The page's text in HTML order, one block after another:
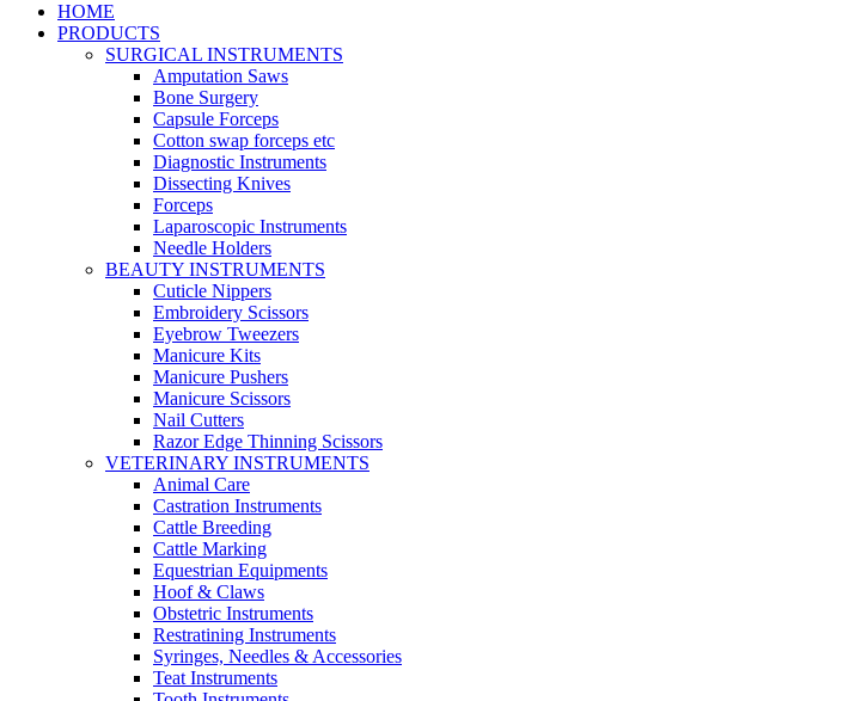
HOME
PRODUCTS
SURGICAL INSTRUMENTS
Amputation Saws
Bone Surgery
Capsule Forceps
Cotton swap forceps etc
Diagnostic Instruments
Dissecting Knives
Forceps
Laparoscopic Instruments
Needle Holders
BEAUTY INSTRUMENTS
Cuticle Nippers
Embroidery Scissors
Eyebrow Tweezers
Manicure Kits
Manicure Pushers
Manicure Scissors
Nail Cutters
Razor Edge Thinning Scissors
VETERINARY INSTRUMENTS
Animal Care
Castration Instruments
Cattle Breeding
Cattle Marking
Equestrian Equipments
Hoof & Claws
Obstetric Instruments
Restratining Instruments
Syringes, Needles & Accessories
Teat Instruments